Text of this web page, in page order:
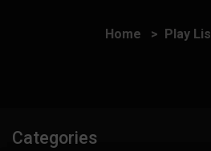
Home Play
Categories